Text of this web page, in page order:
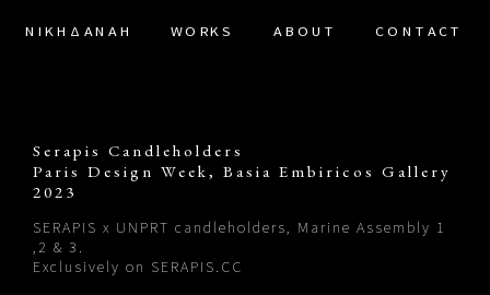
ΝΙΚΗΔΑΝΑΗ WORKS ABOUT CONTACT
Serapis Candleholders
Paris Design Week, Basia Embiricos Gallery
2023
SERAPIS x UNPRT candleholders, Marine Assembly 1
,2 & 3.
Exclusively on SERAPIS.CC